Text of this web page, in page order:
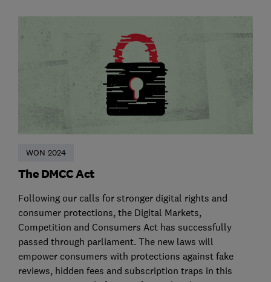
WON 2024
The DMCC Act
Following our calls for stronger digital rights and
consumer protections, the Digital Markets,
Competition and Consumers Act has successfully
passed through parliament. The new laws will
empower consumers with protections against fake
reviews, hidden fees and subscription traps in this